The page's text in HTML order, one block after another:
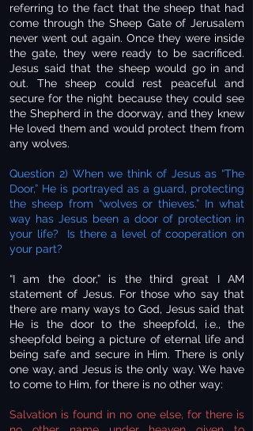
referring to the fact that the sheep that had
come through the Sheep Gate of Jerusalem
never went out again. Once they were inside
the gate, they were ready to be sacrificed.
Jesus said that the sheep would go in and
out. The sheep could rest peaceful and
secure for the night because they could see
the Shepherd in the doorway, and they knew
He loved them and would protect them from
any wolves.
Question 2) When we think of Jesus as “The
Door,” He is portrayed as a guard, protecting
the sheep from “wolves or thieves.” In what
way has Jesus been a door of protection in
your life? Is there a level of cooperation on
your part?
“I am the door,” is the third great I AM
statement of Jesus. For those who say that
there are many ways to God, Jesus said that
He is the door to the sheepfold, i.e., the
sheepfold being a picture of eternal life and
being safe and secure in Him. There is only
one way, and Jesus is the only way. We have
to come to Him, for there is no other way:
Salvation is found in no one else, for there is